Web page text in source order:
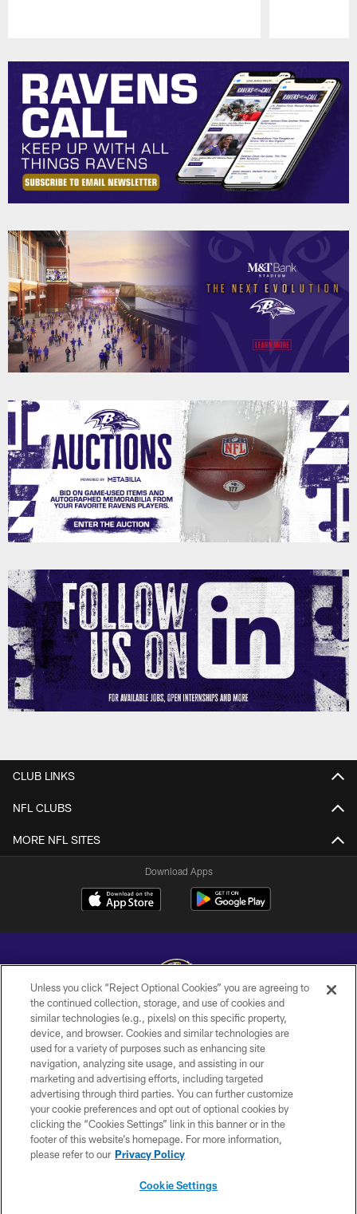
CLUB LINKS
NFL CLUBS
MORE NFL SITES
Download Apps
Copyright © 2026 Baltimore Ravens. All Rights Reserved.
PRIVACY POLICY
ACCESSIBILITY
TERMS AND CONDITIONS
WI-FI TERMS
CONTACT US
Unless you click “Reject Optional Cookies” you are agreeing to
the continued collection, storage, and use of cookies and
similar technologies (e.g., pixels) on this specific property,
device, and browser. Cookies and similar technologies are
used for a variety of purposes such as enhancing site
navigation, analyzing site usage, and assisting in our
marketing and advertising efforts, including targeted
advertising through third parties. You can further customize
your cookie preferences and opt out of optional cookies by
clicking the “Cookies Settings” link in this banner or in the
footer of this website’s homepage. For more information,
please refer to our Privacy Policy
Cookie Settings